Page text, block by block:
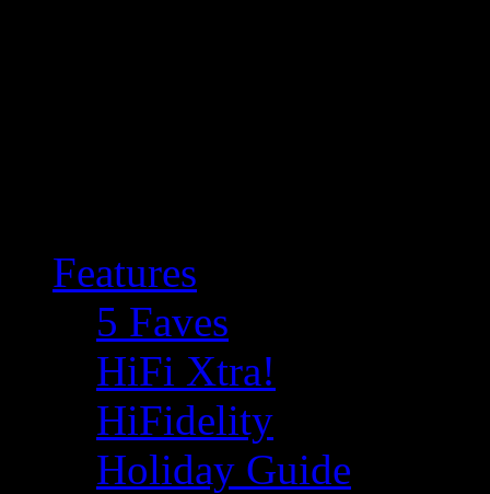
Features
5 Faves
HiFi Xtra!
HiFidelity
Holiday Guide